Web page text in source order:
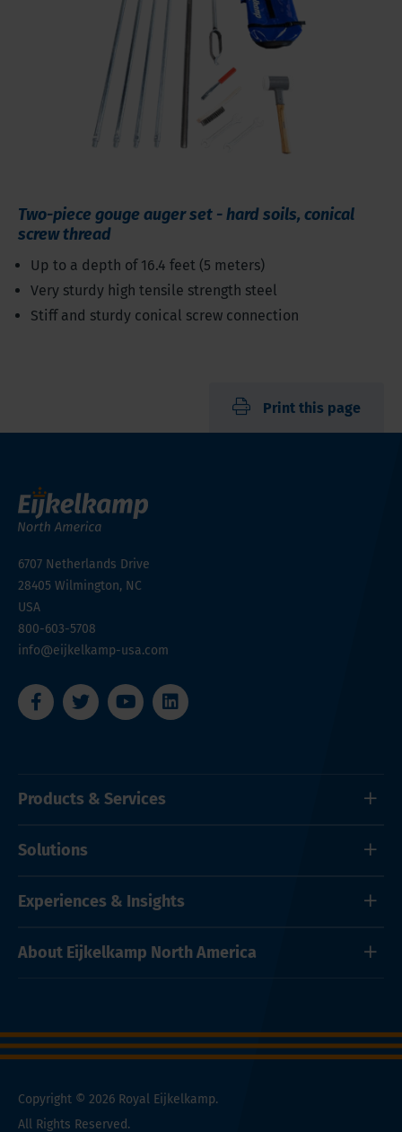
Two-piece gouge auger set - hard soils, conical
screw thread
Up to a depth of 16.4 feet (5 meters)
Very sturdy high tensile strength steel
Stiff and sturdy conical screw connection
Print this page
6707 Netherlands Drive
28405 Wilmington, NC
USA
800-603-5708
info@eijkelkamp-usa.com
Products & Services
Solutions
Experiences & Insights
About Eijkelkamp North America
Copyright © 2026 Royal Eijkelkamp.
All Rights Reserved.